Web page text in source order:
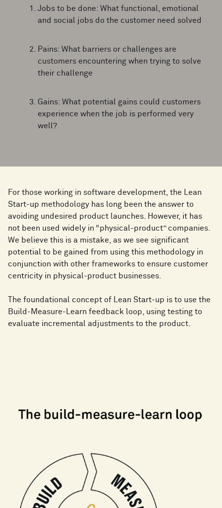
Jobs to be done: What functional, emotional
and social jobs do the customer need solved
Pains: What barriers or challenges are
customers encountering when trying to solve
their challenge
Gains: What potential gains could customers
experience when the job is performed very
well?
For those working in software development, the Lean
Start-up methodology has long been the answer to
avoiding undesired product launches. However, it has
not been used widely in “physical-product” companies.
We believe this is a mistake, as we see significant
potential to be gained from using this methodology in
conjunction with other frameworks to ensure customer
centricity in physical-product businesses.
The foundational concept of Lean Start-up is to use the
Build-Measure-Learn feedback loop, using testing to
evaluate incremental adjustments to the product.